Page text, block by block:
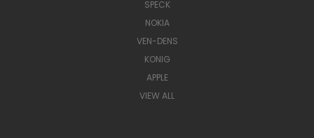
SPECK
NOKIA
VEN-DENS
KONIG
APPLE
VIEW ALL